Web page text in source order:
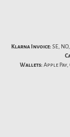
Klarna Invoice: SE,
Wallets: Apple